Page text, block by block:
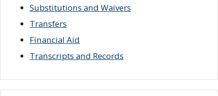
Substitutions and Waivers
Transfers
Financial Aid
Transcripts and Records